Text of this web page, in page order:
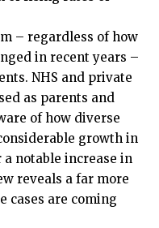
– regardless of how
in recent years –
NHS and private
as parents and
of how diverse
growth in
a notable increase in
reveals a far more
cases are coming